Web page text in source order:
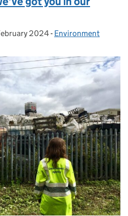
on: 2024- Categories:
Environment